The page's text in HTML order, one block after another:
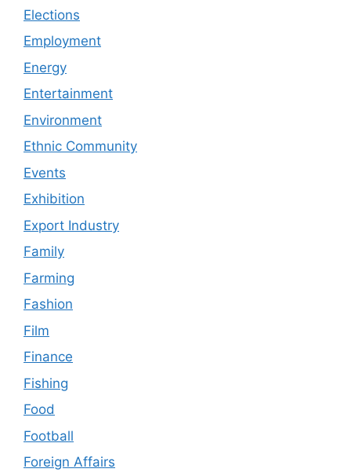
Elections
Employment
Energy
Entertainment
Environment
Ethnic Community
Events
Exhibition
Export Industry
Family
Farming
Fashion
Film
Finance
Fishing
Food
Football
Foreign Affairs